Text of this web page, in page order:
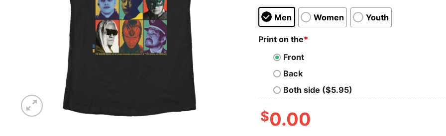
Men Women Youth
Print on the*
Front
Back
Both side ($5.95)
$0.00